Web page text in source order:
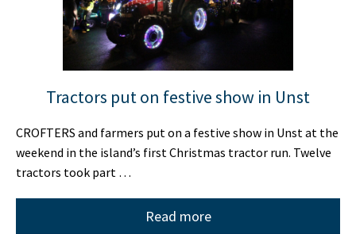
Tractors put on festive show in Unst
CROFTERS and farmers put on a festive show in Unst at the
weekend in the island’s first Christmas tractor run. Twelve
tractors took part …
Read more